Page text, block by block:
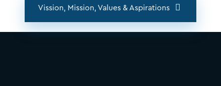
Vission, Mission, Values & Aspirations